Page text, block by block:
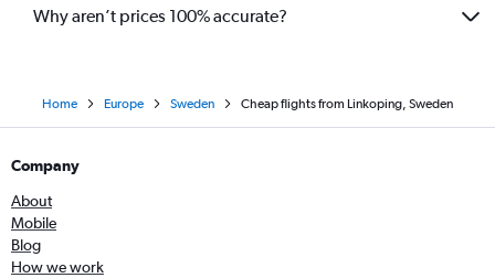
Why aren’t prices 100% accurate?
Home Europe Sweden Cheap flights from Linkoping, Sweden
Company
About
Mobile
Blog
How we work